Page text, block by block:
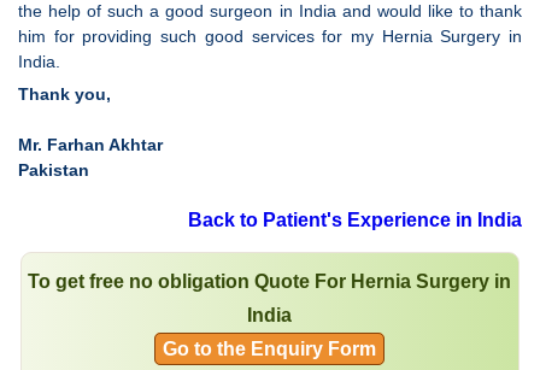
the help of such a good surgeon in India and would like to thank
him for providing such good services for my Hernia Surgery in
India.
Thank you,
Mr. Farhan Akhtar
Pakistan
Back to Patient's Experience in India
To get free no obligation Quote For Hernia Surgery in
India
Go to the Enquiry Form